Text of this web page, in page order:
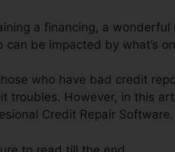
a financing, a
can be impacted by what’s
who have bad credit
troubles. However, in this
Credit Repair Software.